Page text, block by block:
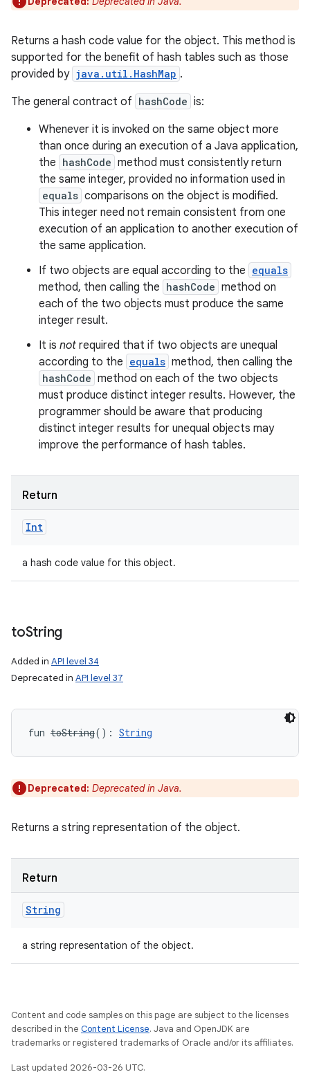
Returns a hash code value for the object. This method is
supported for the benefit of hash tables such as those
provided by java.util.HashMap .
The general contract of hashCode is:
Whenever it is invoked on the same object more
than once during an execution of a Java application,
the hashCode method must consistently return
the same integer, provided no information used in
equals comparisons on the object is modified.
This integer need not remain consistent from one
execution of an application to another execution of
the same application.
If two objects are equal according to the equals
method, then calling the hashCode method on
each of the two objects must produce the same
integer result.
It is not required that if two objects are unequal
according to the equals method, then calling the
hashCode method on each of the two objects
must produce distinct integer results. However, the
programmer should be aware that producing
distinct integer results for unequal objects may
improve the performance of hash tables.
Return
Int
a hash code value for this object.
toString
Added in API level 34
Deprecated in API level 37
fun toString( ) : String
Deprecated: Deprecated in Java.
Returns a string representation of the object.
Return
String
a string representation of the object.
Content and code samples on this page are subject to the licenses
described in the Content License. Java and OpenJDK are
trademarks or registered trademarks of Oracle and/or its affiliates.
Last updated 2026-03-26 UTC.